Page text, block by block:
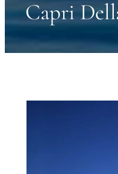
Capri